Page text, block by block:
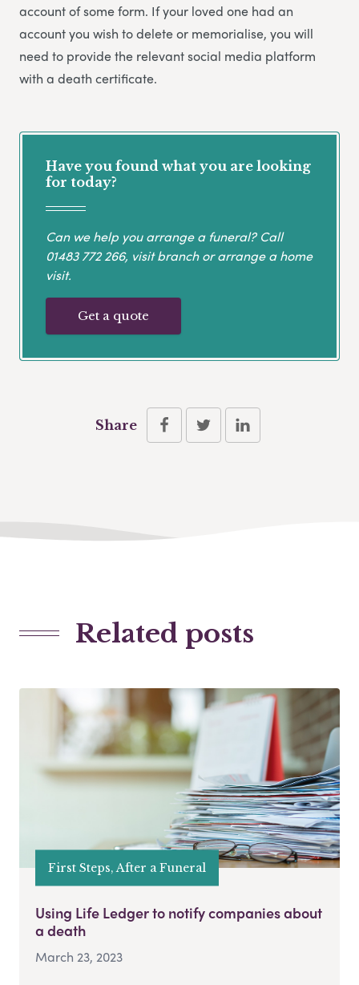
account of some form. If your loved one had an
account you wish to delete or memorialise, you will
need to provide the relevant social media platform
with a death certificate.
Have you found what you are looking
for today?
Can we help you arrange a funeral? Call
01483 772 266, visit branch or arrange a home
visit.
Get a quote
Share
Related posts
First Steps, After a Funeral
Using Life Ledger to notify companies about
a death
March 23, 2023